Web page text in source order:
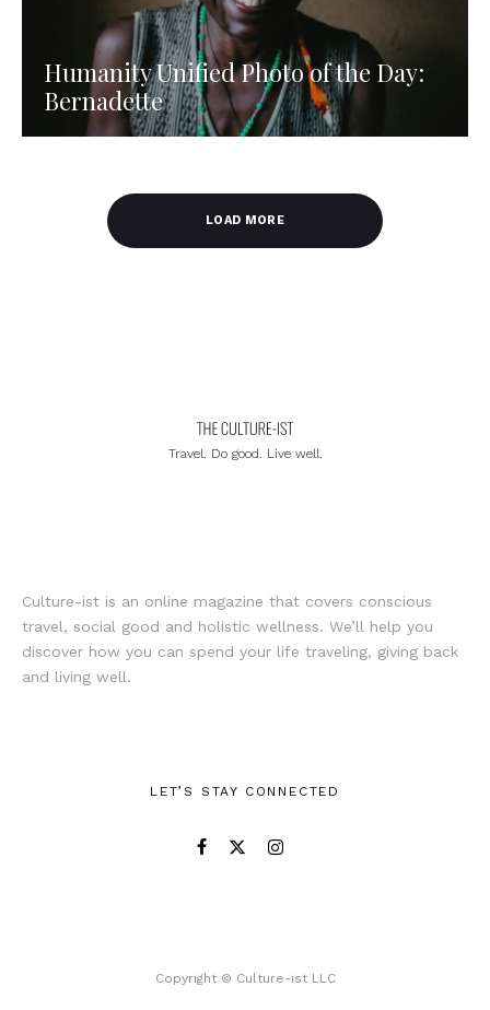
Humanity Unified Photo of the Day:
Bernadette
LOAD MORE
Travel. Do good. Live well.
Culture-ist is an online magazine that covers conscious
travel, social good and holistic wellness. We’ll help you
discover how you can spend your life traveling, giving back
and living well.
LET’S STAY CONNECTED
Copyright © Culture-ist LLC